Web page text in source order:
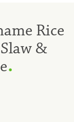
Rice
&
.